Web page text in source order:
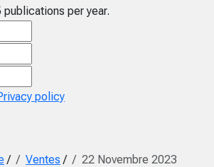
per year.
policy
/ Ventes / 22 Novembre 2023